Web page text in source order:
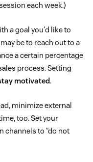
each week.)
a goal you'd like to
be to reach out to a
a certain percentage
process. Setting
motivated.
minimize external
too. Set your
channels to “do not